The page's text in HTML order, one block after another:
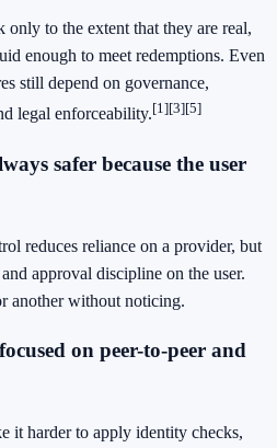
only to the extent that they are real,
enough to meet redemptions. Even
still depend on governance,
legal enforceability.[1][3][5]
safer because the user
reduces reliance on a provider, but
approval discipline on the user.
another without noticing.
on peer-to-peer and
it harder to apply identity checks,